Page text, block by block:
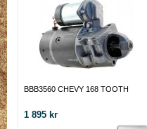
BBB3560 CHEVY 168 TOOTH
1 895 kr